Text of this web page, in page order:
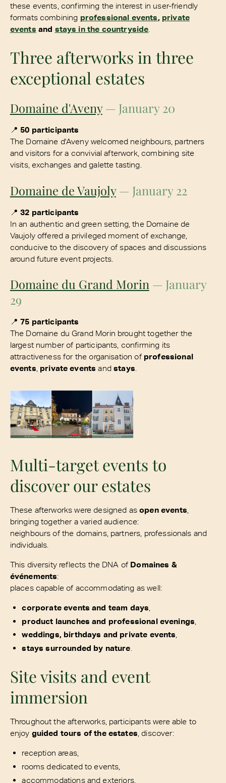
these events, confirming the interest in user-friendly
formats combining professional events, private
events and stays in the countryside
Three afterworks in three
exceptional estates
Domaine d'Aveny— January 20
📍 50 participants
The Domaine d'Aveny welcomed neighbours, partners
and visitors for a convivial afterwork, combining site
visits, exchanges and galette tasting.
Domaine de Vaujoly— January 22
📍32 participants
In an authentic and green setting, the Domaine de
Vaujoly offered a privileged moment of exchange,
conducive to the discovery of spaces and discussions
around future event projects.
Domaine du Grand Morin — January
29
📍75 participants
The Domaine du Grand Morin brought together the
largest number of participants, confirming its
attractiveness for the organisation of professional
events private events andstays
Multi-target events to
discover our estates
These afterworks were designed asopen events
bringing together a varied audience:
neighbours of the domains, partners, professionals and
individuals.
This diversity reflects the DNA of Domaines &
événements:
places capable of accommodating as well:
corporate events and team days
product launches and professional evenings
weddings, birthdays and private events
stays surrounded by nature
Site visits and event
immersion
Throughout the afterworks, participants were able to
enjoy guided tours of the estates , discover:
reception areas,
rooms dedicated to events,
accommodations and exteriors.